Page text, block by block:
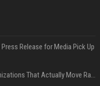
Release for Media Pick Up
Press Release SEO: 14 Optimizations That Actually Move Rankings